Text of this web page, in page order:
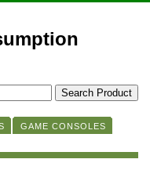
GAME CONSOLES